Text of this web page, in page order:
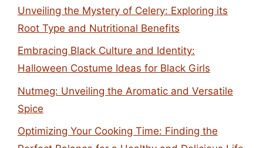
Unveiling the Mystery of Celery: Exploring its
Root Type and Nutritional Benefits
Embracing Black Culture and Identity:
Halloween Costume Ideas for Black Girls
Nutmeg: Unveiling the Aromatic and Versatile
Spice
Optimizing Your Cooking Time: Finding the